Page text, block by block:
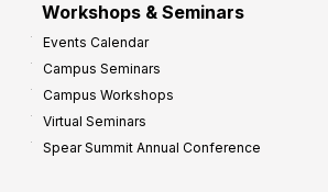
Workshops & Seminars
Events Calendar
Campus Seminars
Campus Workshops
Virtual Seminars
Spear Summit Annual Conference